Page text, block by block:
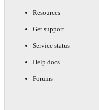
Resources
Get support
Service status
Help docs
Forums